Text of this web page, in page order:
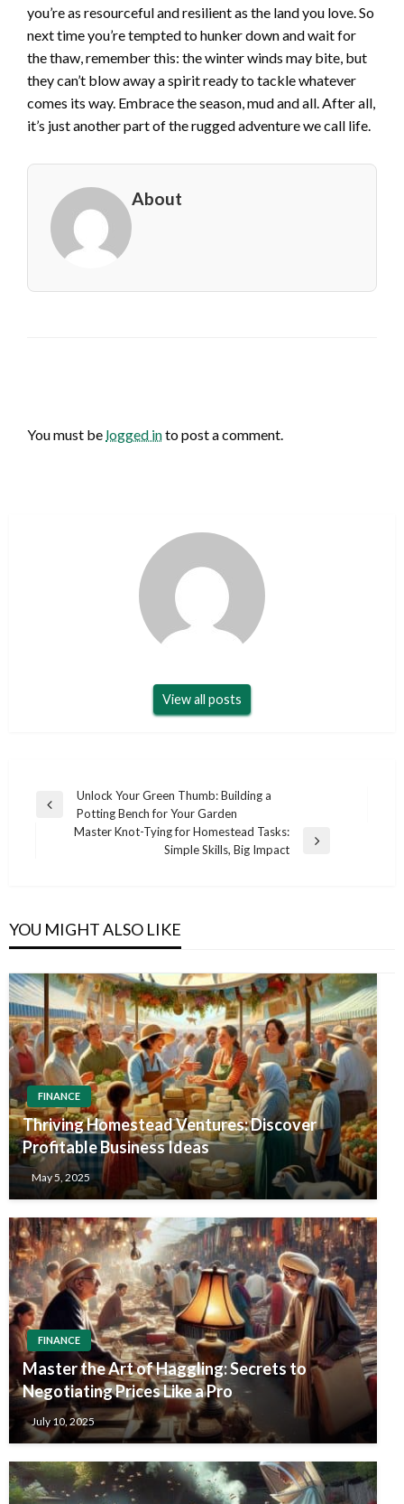
you’re as resourceful and resilient as the land you love. So
next time you’re tempted to hunker down and wait for
the thaw, remember this: the winter winds may bite, but
they can’t blow away a spirit ready to tackle whatever
comes its way. Embrace the season, mud and all. After all,
it’s just another part of the rugged adventure we call life.
About
You must be logged into post a comment.
View all posts
Post
navigation
Previous
Unlock Your Green Thumb: Building a
Potting Bench for Your Garden
Master Knot-Tying for Homestead Tasks:
Simple Skills, Big Impact
YOU MIGHT ALSO LIKE
FINANCE
Thriving Homestead Ventures: Discover
Profitable Business Ideas
May 5, 2025
FINANCE
Master the Art of Haggling: Secrets to
Negotiating Prices Like a Pro
July 10, 2025